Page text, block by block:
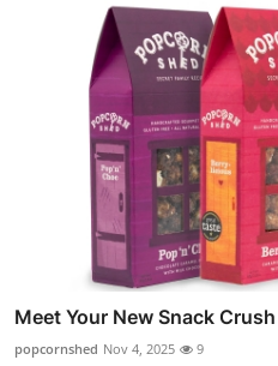
Meet Your New Snack
popcornshed Nov 4, 2025 9